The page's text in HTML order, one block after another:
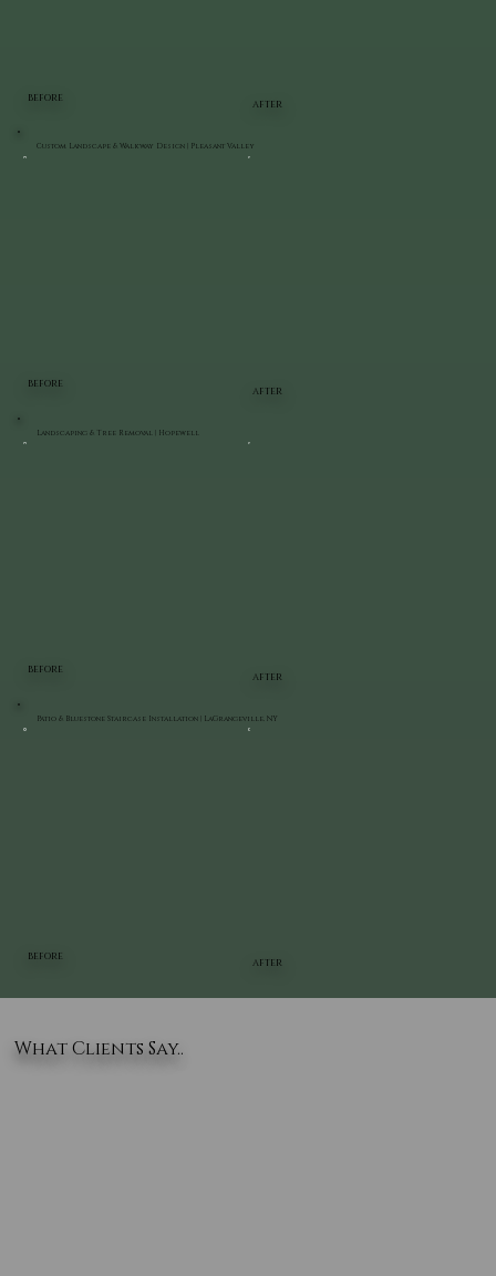
BEFORE
AFTER
BEFORE
AFTER
Custom Landscape & Walkway Design | Pleasant Valley
BEFORE
AFTER
Landscaping & Tree Removal | Hopewell
BEFORE
AFTER
Patio & Bluestone Staircase Installation | LaGrangeville, NY
What Clients Say..